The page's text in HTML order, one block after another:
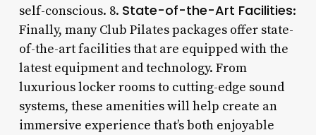
self-conscious. 8. State-of-the-Art Facilities:
Finally, many Club Pilates packages offer state-
of-the-art facilities that are equipped with the
latest equipment and technology. From
luxurious locker rooms to cutting-edge sound
systems, these amenities will help create an
immersive experience that’s both enjoyable